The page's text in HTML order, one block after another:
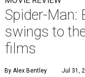
Spider-Man:
swings to
films
By Alex Bentley Jul 31,